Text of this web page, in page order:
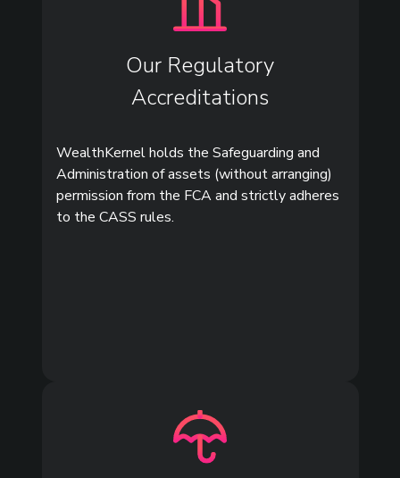
Our Regulatory
Accreditations
WealthKernel holds the Safeguarding and
Administration of assets (without arranging)
permission from the FCA and strictly adheres
to the CASS rules.